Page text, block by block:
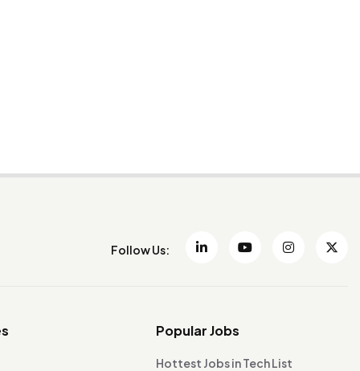
Follow Us:
Popular Jobs
Hottest Jobs in Tech List